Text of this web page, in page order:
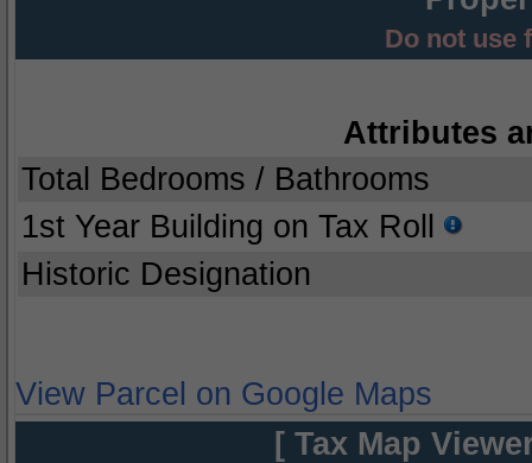
Do not use
Attributes
Total Bedrooms / Bathrooms
1st Year Building on Tax Roll
Historic Designation
View Parcel on Google Maps
[ Tax Map